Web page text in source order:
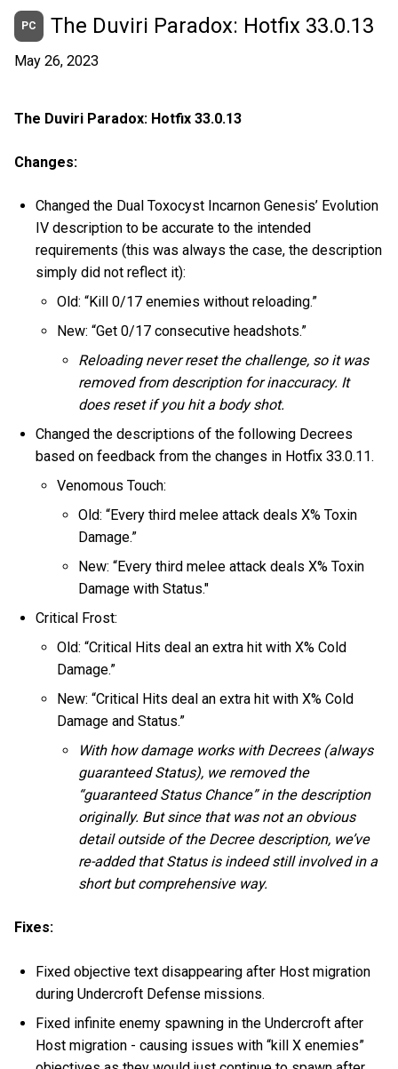
PC The Duviri Paradox: Hotfix 33.0.13
May 26, 2023
The Duviri Paradox: Hotfix 33.0.13
Changes:
Changed the Dual Toxocyst Incarnon Genesis’ Evolution
IV description to be accurate to the intended
requirements (this was always the case, the description
simply did not reflect it):
Old: “Kill 0/17 enemies without reloading.”
New: “Get 0/17 consecutive headshots.”
Reloading never reset the challenge, so it was
removed from description for inaccuracy. It
does reset if you hit a body shot.
Changed the descriptions of the following Decrees
based on feedback from the changes in Hotfix 33.0.11.
Venomous Touch:
Old: “Every third melee attack deals X% Toxin
Damage.”
New: “Every third melee attack deals X% Toxin
Damage with Status."
Critical Frost:
Old: “Critical Hits deal an extra hit with X% Cold
Damage.”
New: “Critical Hits deal an extra hit with X% Cold
Damage and Status.”
With how damage works with Decrees (always
guaranteed Status), we removed the
“guaranteed Status Chance” in the description
originally. But since that was not an obvious
detail outside of the Decree description, we’ve
re-added that Status is indeed still involved in a
short but comprehensive way.
Fixes:
Fixed objective text disappearing after Host migration
during Undercroft Defense missions.
Fixed infinite enemy spawning in the Undercroft after
Host migration - causing issues with “kill X enemies”